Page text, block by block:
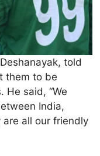
told
them to be
He said, “We
India,
are all our friendly